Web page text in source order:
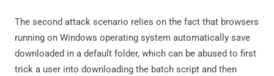
The second attack scenario relies on the fact that browsers
running on Windows operating system automatically save
downloaded in a default folder, which can be abused to first
trick a user into downloading the batch script and then